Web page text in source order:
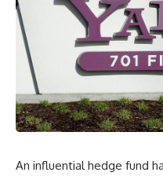
An influential hedge fund